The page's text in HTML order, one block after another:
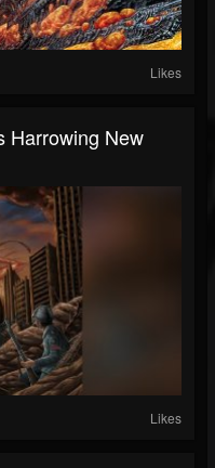
Likes
Harrowing New
Likes